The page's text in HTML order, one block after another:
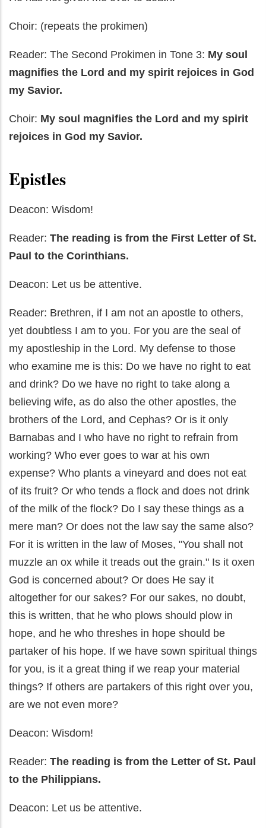
Choir: (repeats the prokimen)
Reader: The Second Prokimen in Tone 3: My soul
magnifies the Lord and my spirit rejoices in God
my Savior.
Choir: My soul magnifies the Lord and my spirit
rejoices in God my Savior.
Epistles
Deacon: Wisdom!
Reader: The reading is from the First Letter of St.
Paul to the Corinthians.
Deacon: Let us be attentive.
Reader: Brethren, if I am not an apostle to others,
yet doubtless I am to you. For you are the seal of
my apostleship in the Lord. My defense to those
who examine me is this: Do we have no right to eat
and drink? Do we have no right to take along a
believing wife, as do also the other apostles, the
brothers of the Lord, and Cephas? Or is it only
Barnabas and I who have no right to refrain from
working? Who ever goes to war at his own
expense? Who plants a vineyard and does not eat
of its fruit? Or who tends a flock and does not drink
of the milk of the flock? Do I say these things as a
mere man? Or does not the law say the same also?
For it is written in the law of Moses, "You shall not
muzzle an ox while it treads out the grain." Is it oxen
God is concerned about? Or does He say it
altogether for our sakes? For our sakes, no doubt,
this is written, that he who plows should plow in
hope, and he who threshes in hope should be
partaker of his hope. If we have sown spiritual things
for you, is it a great thing if we reap your material
things? If others are partakers of this right over you,
are we not even more?
Deacon: Wisdom!
Reader: The reading is from the Letter of St. Paul
to the Philippians.
Deacon: Let us be attentive.